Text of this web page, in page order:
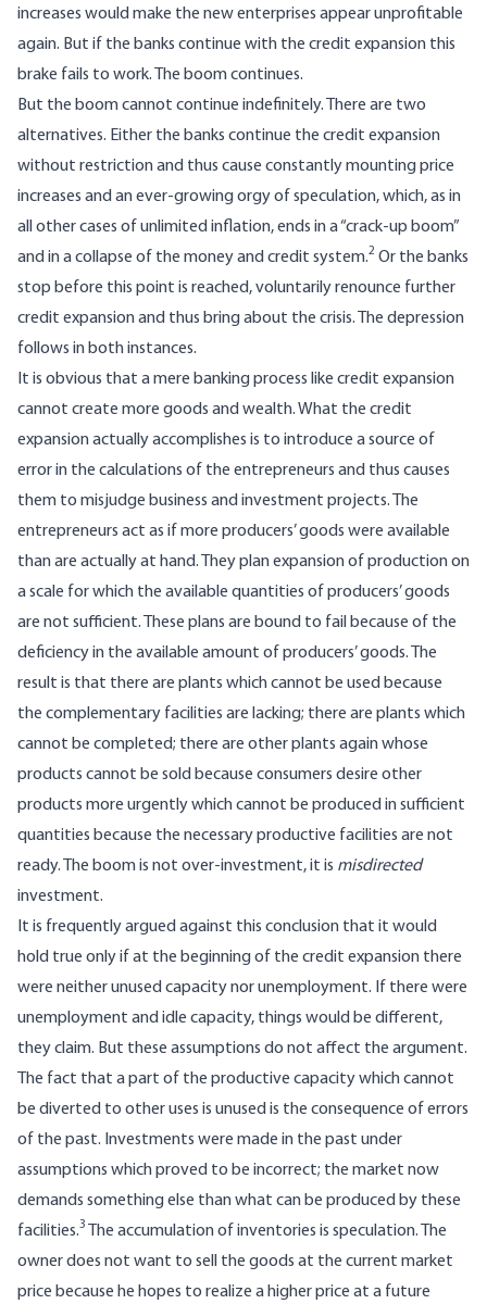
increases would make the new enterprises appear unprofitable
again. But if the banks continue with the credit expansion this
brake fails to work. The boom continues.
But the boom cannot continue indefinitely. There are two
alternatives. Either the banks continue the credit expansion
without restriction and thus cause constantly mounting price
increases and an ever-growing orgy of speculation, which, as in
all other cases of unlimited inflation, ends in a “crack-up boom”
and in a collapse of the money and credit system.2 Or the banks
stop before this point is reached, voluntarily renounce further
credit expansion and thus bring about the crisis. The depression
follows in both instances.
It is obvious that a mere banking process like credit expansion
cannot create more goods and wealth. What the credit
expansion actually accomplishes is to introduce a source of
error in the calculations of the entrepreneurs and thus causes
them to misjudge business and investment projects. The
entrepreneurs act as if more producers’ goods were available
than are actually at hand. They plan expansion of production on
a scale for which the available quantities of producers’ goods
are not sufficient. These plans are bound to fail because of the
deficiency in the available amount of producers’ goods. The
result is that there are plants which cannot be used because
the complementary facilities are lacking; there are plants which
cannot be completed; there are other plants again whose
products cannot be sold because consumers desire other
products more urgently which cannot be produced in sufficient
quantities because the necessary productive facilities are not
ready. The boom is not over-investment, it is misdirected
investment.
It is frequently argued against this conclusion that it would
hold true only if at the beginning of the credit expansion there
were neither unused capacity nor unemployment. If there were
unemployment and idle capacity, things would be different,
they claim. But these assumptions do not affect the argument.
The fact that a part of the productive capacity which cannot
be diverted to other uses is unused is the consequence of errors
of the past. Investments were made in the past under
assumptions which proved to be incorrect; the market now
demands something else than what can be produced by these
facilities.3 The accumulation of inventories is speculation. The
owner does not want to sell the goods at the current market
price because he hopes to realize a higher price at a future